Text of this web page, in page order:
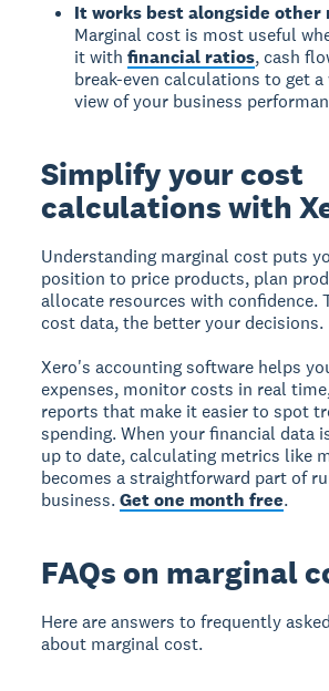
It works best alongside other
Marginal cost is most useful
it withfinancial ratios, cash
break-even calculations to get
view of your business
Simplify your cost
calculations with
Understanding marginal cost puts
position to price products, plan
allocate resources with confidence.
cost data, the better your decisions.
Xero's accounting software helps
expenses, monitor costs in real
reports that make it easier to spot
spending. When your financial data
up to date, calculating metrics like
becomes a straightforward part of
business.Get one month free.
FAQs on marginal
Here are answers to frequently
about marginal cost.